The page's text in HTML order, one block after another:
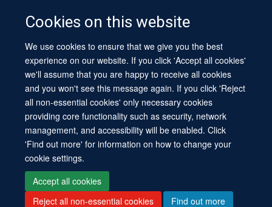
Cookies on this website
We use cookies to ensure that we give you the best
experience on our website. If you click 'Accept all cookies'
we'll assume that you are happy to receive all cookies
and you won't see this message again. If you click 'Reject
all non-essential cookies' only necessary cookies
providing core functionality such as security, network
management, and accessibility will be enabled. Click
'Find out more' for information on how to change your
cookie settings.
Accept all cookies
Reject all non-essential cookies
Find out more
© 2026 University of Oxford
Contact Us
Freedom of Information
Privacy Policy
Copyright Statement
Accessibility Statement Sitemap
Site Map Cookies